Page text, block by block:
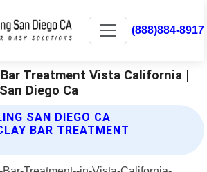
(888)884-8917
Treatment Vista California |
Diego Ca
SAN DIEGO CA
BAR TREATMENT